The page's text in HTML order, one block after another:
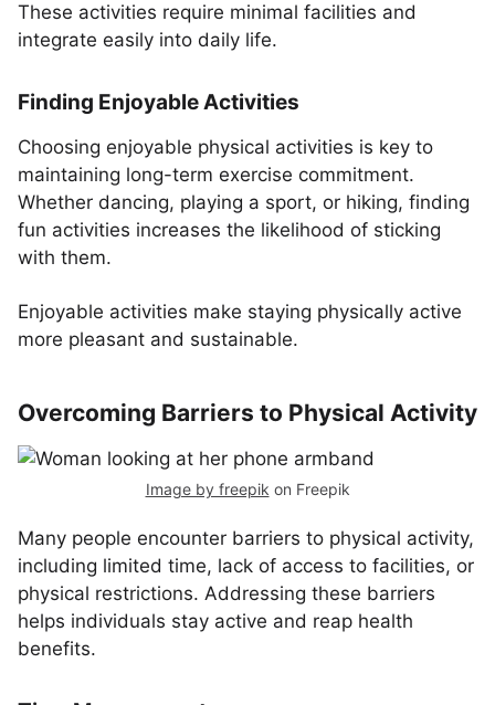
These activities require minimal facilities and
integrate easily into daily life.
Finding Enjoyable Activities
Choosing enjoyable physical activities is key to
maintaining long-term exercise commitment.
Whether dancing, playing a sport, or hiking, finding
fun activities increases the likelihood of sticking
with them.
Enjoyable activities make staying physically active
more pleasant and sustainable.
Overcoming Barriers to Physical Activity
Image by freepik on Freepik
Many people encounter barriers to physical activity,
including limited time, lack of access to facilities, or
physical restrictions. Addressing these barriers
helps individuals stay active and reap health
benefits.